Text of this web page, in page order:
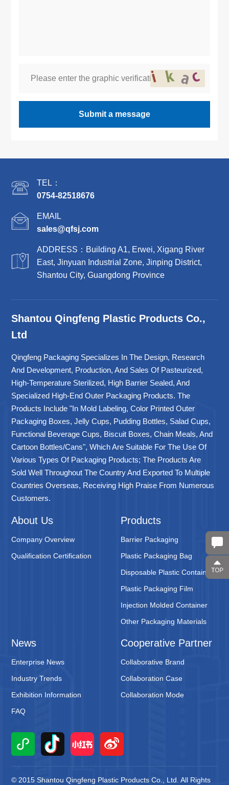
Submit a message
TEL：
0754-82518676
EMAIL
sales@qfsj.com
ADDRESS：Building A1, Erwei, Xigang River
East, Jinyuan Industrial Zone, Jinping District,
Shantou City, Guangdong Province
Shantou Qingfeng Plastic Products Co.,
Ltd
Qingfeng Packaging Specializes In The Design, Research
And Development, Production, And Sales Of Pasteurized,
High-Temperature Sterilized, High Barrier Sealed, And
Specialized High-End Outer Packaging Products. The
Products Include "in Mold Labeling, Color Printed Outer
Packaging Boxes, Jelly Cups, Pudding Bottles, Salad Cups,
Functional Beverage Cups, Biscuit Boxes, Chain Meals, And
Cartoon Bottles/cans", Which Are Suitable For The Use Of
Various Types Of Packaging Products; The Products Are
Sold Well Throughout The Country And Exported To Multiple
Countries Overseas, Receiving High Praise From Numerous
Customers.
About Us
Company Overview
Qualification Certification
Products
Barrier Packaging
Plastic Packaging Bag
Disposable Plastic Containers
Plastic Packaging Film
Injection Molded Container
Other Packaging Materials
News
Enterprise News
Industry Trends
Exhibition Information
FAQ
Cooperative Partner
Collaborative Brand
Collaboration Case
Collaboration Mode
© 2015 Shantou Qingfeng Plastic Products Co., Ltd. All Rights